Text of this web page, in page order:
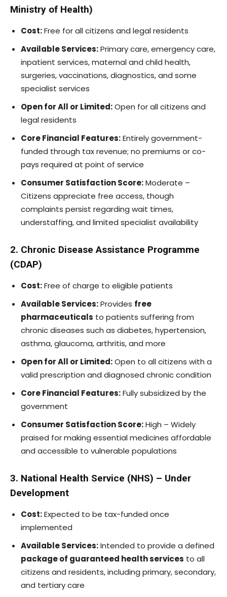
Ministry of Health)
Cost:Free for all citizens and legal residents
Available Services:Primary care, emergency care,
inpatient services, maternal and child health,
surgeries, vaccinations, diagnostics, and some
specialist services
Open for All or Limited:Open for all citizens and
legal residents
Core Financial Features:Entirely government-
funded through tax revenue; no premiums or co-
pays required at point of service
Consumer Satisfaction Score:Moderate –
Citizens appreciate free access, though
complaints persist regarding wait times,
understaffing, and limited specialist availability
2. Chronic Disease Assistance Programme
(CDAP)
Cost:Free of charge to eligible patients
Available Services:Provides free
pharmaceuticals to patients suffering from
chronic diseases such as diabetes, hypertension,
asthma, glaucoma, arthritis, and more
Open for All or Limited:Open to all citizens with a
valid prescription and diagnosed chronic condition
Core Financial Features:Fully subsidized by the
government
Consumer Satisfaction Score:High – Widely
praised for making essential medicines affordable
and accessible to vulnerable populations
3. National Health Service (NHS) – Under
Development
Cost:Expected to be tax-funded once
implemented
Available Services:Intended to provide a defined
package of guaranteed health services to all
citizens and residents, including primary, secondary,
and tertiary care